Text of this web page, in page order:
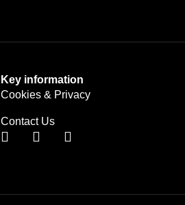
Key information
Cookies & Privacy
Contact Us